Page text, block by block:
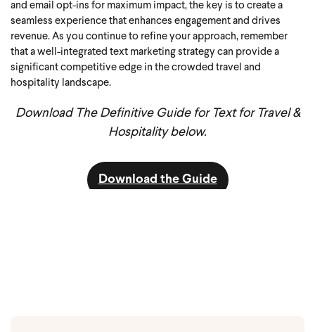
and email opt-ins for maximum impact, the key is to create a
seamless experience that enhances engagement and drives
revenue. As you continue to refine your approach, remember
that a well-integrated text marketing strategy can provide a
significant competitive edge in the crowded travel and
hospitality landscape.
Download The Definitive Guide for Text for Travel &
Hospitality below.
Download the Guide